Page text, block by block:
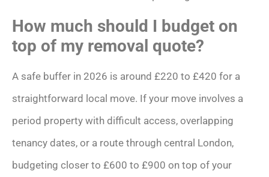
How much should I budget on
top of my removal quote?
A safe buffer in 2026 is around £220 to £420 for a
straightforward local move. If your move involves a
period property with difficult access, overlapping
tenancy dates, or a route through central London,
budgeting closer to £600 to £900 on top of your